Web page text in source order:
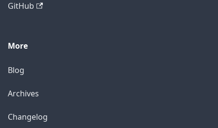
GitHub
More
Blog
Archives
Changelog